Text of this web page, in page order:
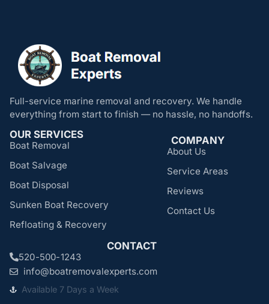
Full-service marine removal and recovery. We handle
everything from start to finish — no hassle, no handoffs.
OUR SERVICES
Boat Removal
Boat Salvage
Boat Disposal
Sunken Boat Recovery
Refloating & Recovery
COMPANY
About Us
Service Areas
Reviews
Contact Us
CONTACT
520-500-1243
info@boatremovalexperts.com
Available 7 Days a Week